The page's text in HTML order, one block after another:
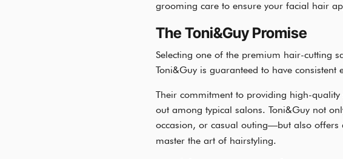
grooming care to ensure your facial hair
The Toni&Guy Promise
Selecting one of the premium hair-cutting
Toni&Guy is guaranteed to have consistent
Their commitment to providing high-
out among typical salons. Toni&Guy not
occasion, or casual outing—but also offers
master the art of hairstyling.